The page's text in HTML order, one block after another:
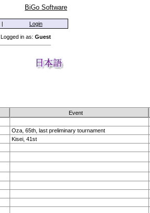
BiGo Software
| Login
Logged in as: Guest
Event
Oza, 65th, last preliminary tournament
Kisei, 41st